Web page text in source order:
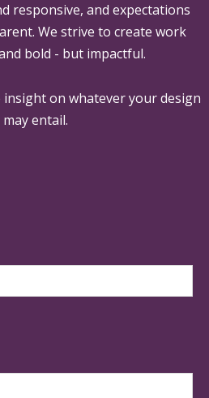
responsive, and expectations
We strive to create work
bold - but impactful.
on whatever your design
entail.